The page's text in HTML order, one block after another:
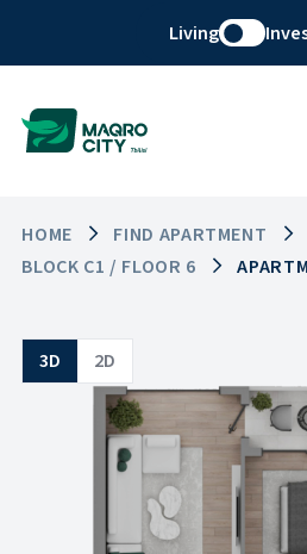
Living
HOME FIND APARTMENT
BLOCK C1 / FLOOR 6
3D 2D